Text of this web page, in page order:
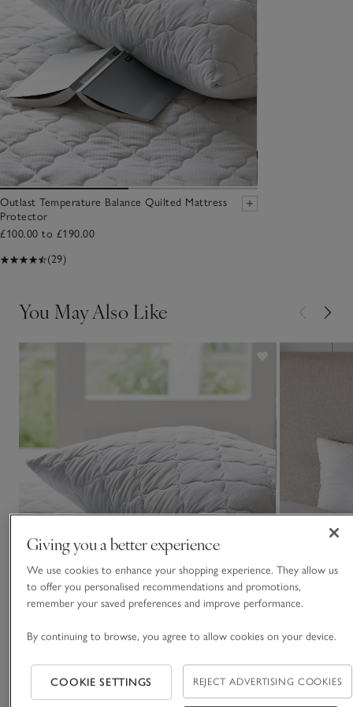
Outlast Temperature Balance Quilted Mattress
Protector
£100.00 to £190.00
(29)
You May Also Like
Outlast Temperature Balance Quilted Mattress
Protector
Luxury Pure
Set of 2
Giving you a better experience
We use cookies to enhance your shopping experience. They allow us
to offer you personalised recommendations and promotions,
remember your saved preferences and improve performance.
By continuing to browse, you agree to allow cookies on your device.
COOKIE SETTINGS REJECT ADVERTISING COOKIES